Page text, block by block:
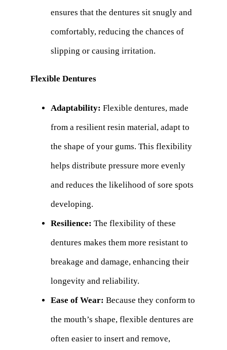
ensures that the dentures sit snugly and
comfortably, reducing the chances of
slipping or causing irritation.
Flexible Dentures
Adaptability: Flexible dentures, made
from a resilient resin material, adapt to
the shape of your gums. This flexibility
helps distribute pressure more evenly
and reduces the likelihood of sore spots
developing.
Resilience: The flexibility of these
dentures makes them more resistant to
breakage and damage, enhancing their
longevity and reliability.
Ease of Wear: Because they conform to
the mouth’s shape, flexible dentures are
often easier to insert and remove,